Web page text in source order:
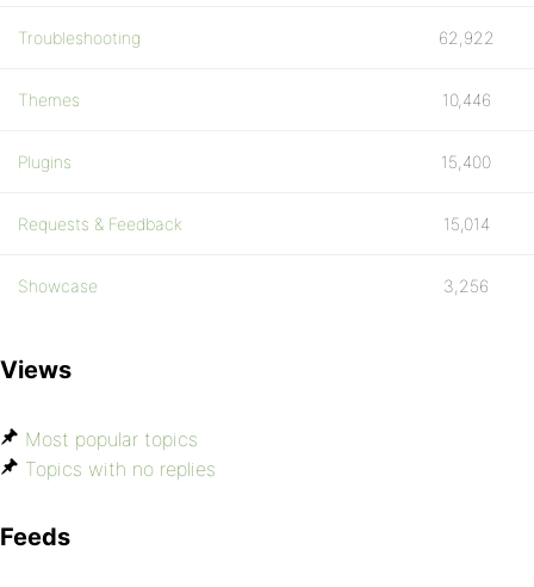
Troubleshooting 62,922
Themes 10,446
Plugins 15,400
Requests & Feedback 15,014
Showcase 3,256
Views
Most popular topics
Topics with no replies
Feeds